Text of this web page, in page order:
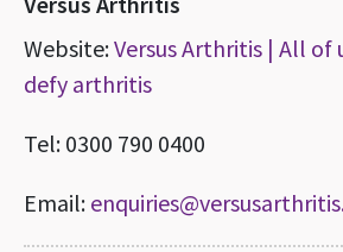
Website:Versus Arthritis | All of
defy arthritis
Tel: 0300 790 0400
Email: